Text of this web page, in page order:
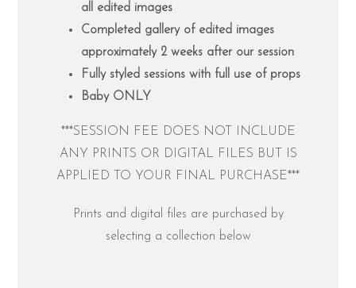
all edited images
Completed gallery of edited images
approximately 2 weeks after our session
Fully styled sessions with full use of props
Baby ONLY
***SESSION FEE DOES NOT INCLUDE
ANY PRINTS OR DIGITAL FILES BUT IS
APPLIED TO YOUR FINAL PURCHASE***
Prints and digital files are purchased by
selecting a collection below